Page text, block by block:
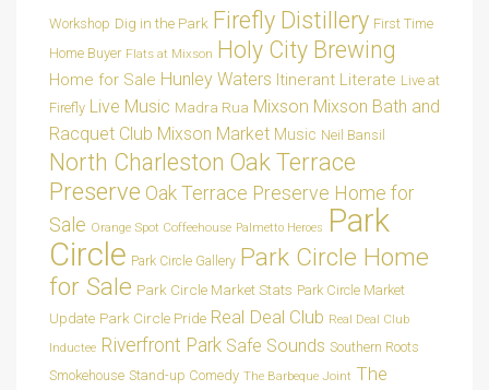
Workshop Dig in the Park Firefly Distillery First Time
Home Buyer Flats at Mixson Holy City Brewing
Home for Sale Hunley Waters Itinerant Literate Live at
Firefly Live Music Madra Rua Mixson Mixson Bath and
Racquet Club Mixson Market Music Neil Bansil
North Charleston Oak Terrace
Preserve Oak Terrace Preserve Home for
Sale Orange Spot Coffeehouse Palmetto Heroes
Park
Circle Park Circle Gallery Park Circle Home
for Sale Park Circle Market Stats Park Circle Market
Update Park Circle Pride Real Deal Club Real Deal Club
Inductee Riverfront Park Safe Sounds Southern Roots
Smokehouse Stand-up Comedy The Barbeque Joint The